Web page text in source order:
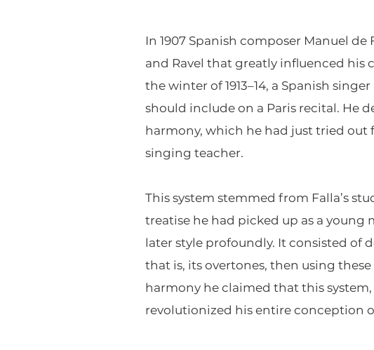
In 1907 Spanish composer Manuel
and Ravel that greatly influenced his
the winter of 1913–14, a Spanish
should include on a Paris recital. He
harmony, which he had just tried out
singing teacher.
This system stemmed from Falla’s
treatise he had picked up as a
later style profoundly. It consisted of
that is, its overtones, then using
harmony he claimed that this
revolutionized his entire conception